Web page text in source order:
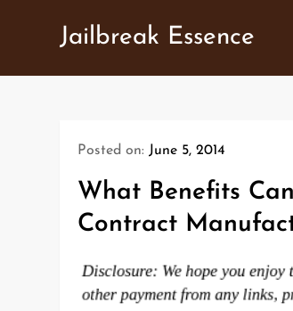
Jailbreak Essence
Posted on: June 5, 2014
What Benefits
Contract